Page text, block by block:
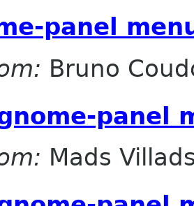
panel
Bruno
panel
Mads